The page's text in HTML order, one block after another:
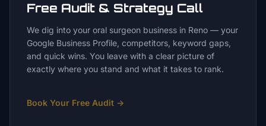
Free Audit & Strategy Call
We dig into your oral surgeon business in Reno — your
Google Business Profile, competitors, keyword gaps,
and quick wins. You leave with a clear picture of
exactly where you stand and what it takes to rank.
Book Your Free Audit →